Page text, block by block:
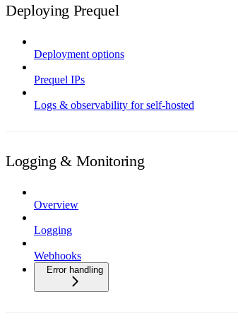
Deploying Prequel
Deployment options
Prequel IPs
Logs & observability for self-hosted
Logging & Monitoring
Overview
Logging
Webhooks
Error handling